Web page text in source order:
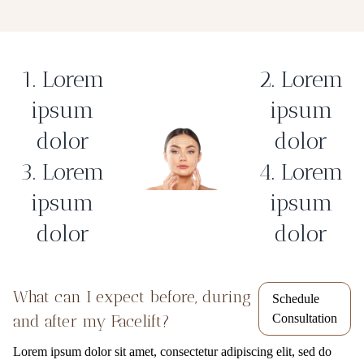
1. Lorem
ipsum
dolor
3. Lorem
ipsum
dolor
2. Lorem
ipsum
dolor
4. Lorem
ipsum
dolor
What can I expect before, during
and after my Facelift?
Schedule
Consultation
Lorem ipsum dolor sit amet, consectetur adipiscing elit, sed do